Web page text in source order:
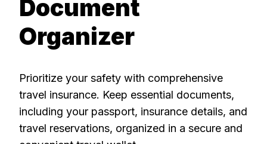
Document
Organizer
Prioritize your safety with comprehensive
travel insurance. Keep essential documents,
including your passport, insurance details, and
travel reservations, organized in a secure and